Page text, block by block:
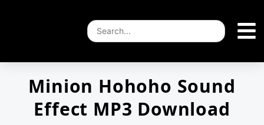
Minion Hohoho Sound
Effect MP3 Download